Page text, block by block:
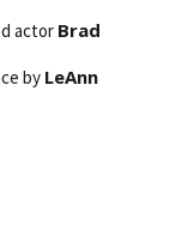
actor Brad
by LeAnn